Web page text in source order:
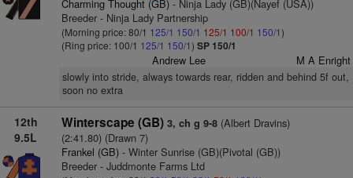
Charming Thought (GB)- Ninja Lady (GB)(Nayef (USA))
Breeder - Ninja Lady Partnership
(Morning price: 80/1 125/1 150/1 125/1 100/1 150/1)
(Ring price: 100/1 125/1 150/1) SP 150/1
Andrew Lee M A Enright
slowly into stride, always towards rear, ridden and behind 5f out,
soon no extra
12th
9.5L
Winterscape (GB) 3, ch g 9-8(Albert Dravins)
(2:41.80) (Drawn 7)
Frankel (GB)- Winter Sunrise (GB)(Pivotal (GB))
Breeder - Juddmonte Farms Ltd